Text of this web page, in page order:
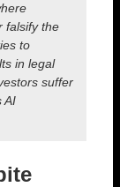
falsify the
to
in legal
suffer
AI